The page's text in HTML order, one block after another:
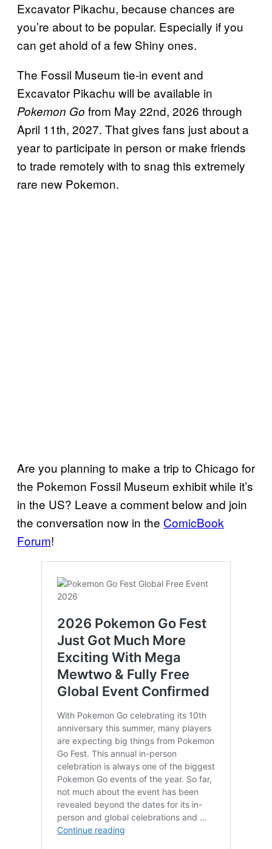
Excavator Pikachu, because chances are
you’re about to be popular. Especially if you
can get ahold of a few Shiny ones.
The Fossil Museum tie-in event and
Excavator Pikachu will be available in
Pokemon Go from May 22nd, 2026 through
April 11th, 2027. That gives fans just about a
year to participate in person or make friends
to trade remotely with to snag this extremely
rare new Pokemon.
Are you planning to make a trip to Chicago for
the Pokemon Fossil Museum exhibit while it’s
in the US? Leave a comment below and join
the conversation now in the ComicBook
Forum!